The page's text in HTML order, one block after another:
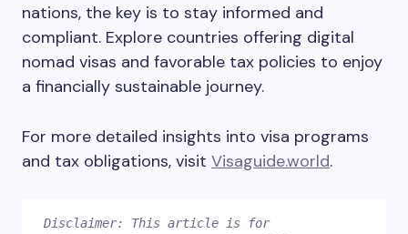
nations, the key is to stay informed and
compliant. Explore countries offering digital
nomad visas and favorable tax policies to enjoy
a financially sustainable journey.
For more detailed insights into visa programs
and tax obligations, visit Visaguide.world.
Disclaimer: This article is for